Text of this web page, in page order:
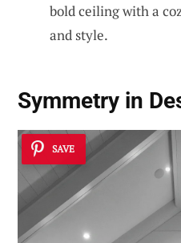
bold ceiling with a
and style.
Symmetry in
SAVE